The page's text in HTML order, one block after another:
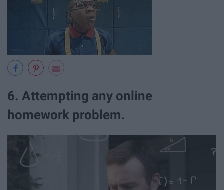
6. Attempting any online
homework problem.